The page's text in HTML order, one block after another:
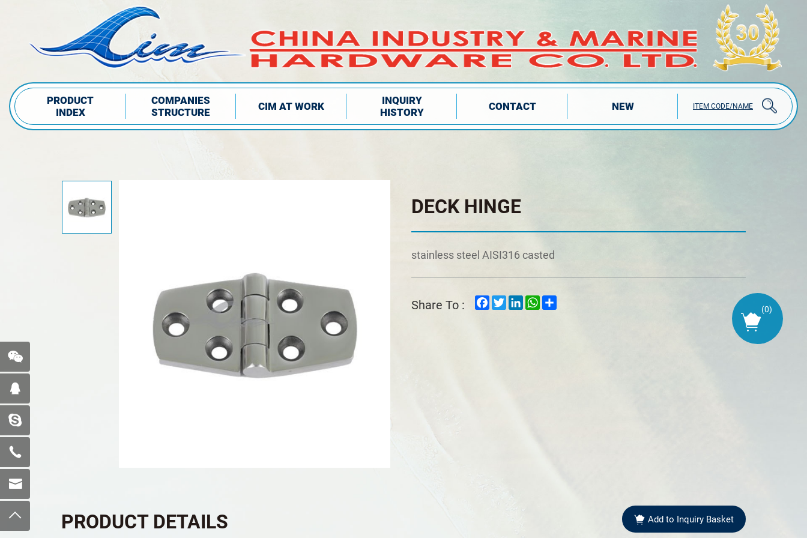
PRODUCT
INDEX
COMPANIES
STRUCTURE
CIM AT WORK
INQUIRY
HISTORY
CONTACT NEW ITEM CODE/NAME
DECK HINGE
stainless steel AISI316 casted
Share To : Facebook
TwitterLinkedInWhatsApp
PRODUCT DETAILS Add to Inquiry Basket
(0)